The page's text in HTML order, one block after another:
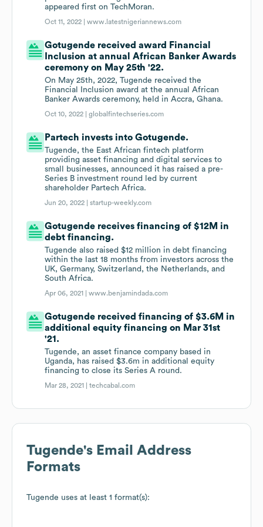
appeared first on TechMoran.
Oct 11, 2022 |www.latestnigeriannews.com
Gotugende received award Financial
Inclusion at annual African Banker Awards
ceremony on May 25th '22.
On May 25th, 2022, Tugende received the
Financial Inclusion award at the annual African
Banker Awards ceremony, held in Accra, Ghana.
Oct 10, 2022 |globalfintechseries.com
Partech invests into Gotugende.
Tugende, the East African fintech platform
providing asset financing and digital services to
small businesses, announced it has raised a pre-
Series B investment round led by current
shareholder Partech Africa.
Jun 20, 2022 |startup-weekly.com
Gotugende receives financing of $12M in
debt financing.
Tugende also raised $12 million in debt financing
within the last 18 months from investors across the
UK, Germany, Switzerland, the Netherlands, and
South Africa.
Apr 06, 2021 |www.benjamindada.com
Gotugende received financing of $3.6M in
additional equity financing on Mar 31st
'21.
Tugende, an asset finance company based in
Uganda, has raised $3.6m in additional equity
financing to close its Series A round.
Mar 28, 2021 |techcabal.com
Tugende's Email Address
Formats
Tugende uses at least 1 format(s):